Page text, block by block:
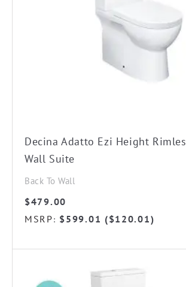
Decina Adatto Ezi Height
Wall Suite
Back To Wall
$479.00
MSRP: $599.01 ($120.01)